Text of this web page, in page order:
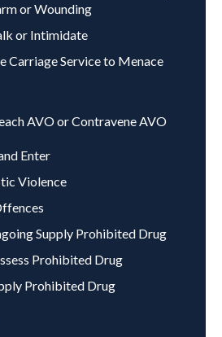
or Wounding
or Intimidate
Carriage Service to Menace
AVO or Contravene AVO
Enter
Violence
Supply Prohibited Drug
Prohibited Drug
Prohibited Drug